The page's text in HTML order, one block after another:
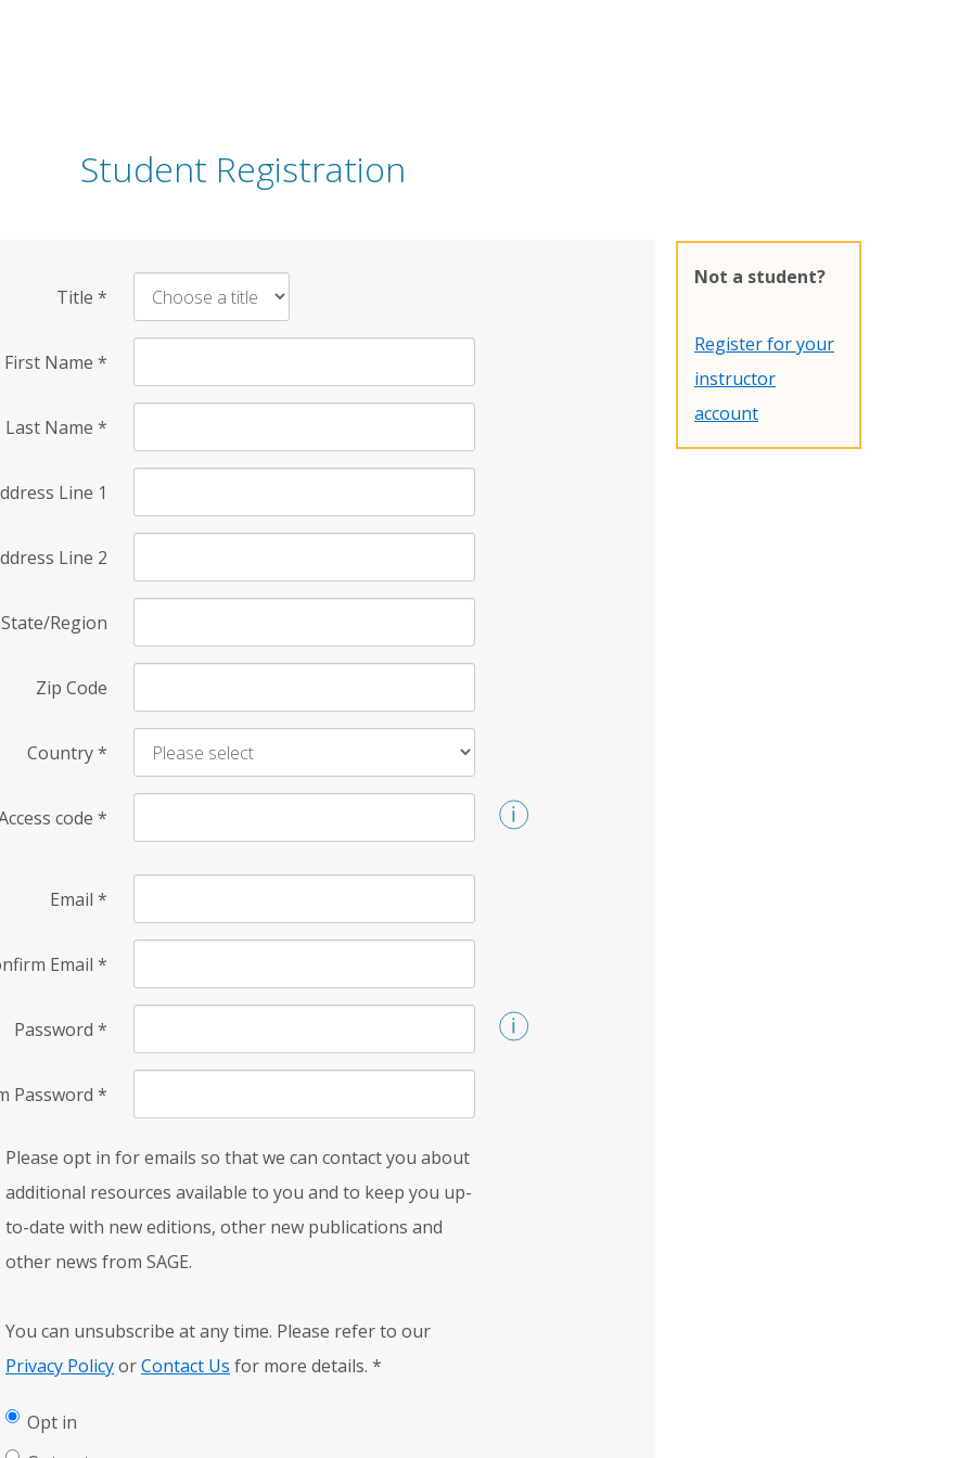
Student Registration
Title *
First Name *
Last Name *
Line 1
Line 2
State/Region
Zip Code
Country*
code *
Email *
Email *
Password *
Password *
Please opt in for emails so that we can contact you about
additional resources available to you and to keep you up-
to-date with new editions, other new publications and
other news from SAGE.
You can unsubscribe at any time. Please refer to our
Privacy PolicyorContact Us for more details. *
Opt in
Not a student?
Register for your
instructor
account